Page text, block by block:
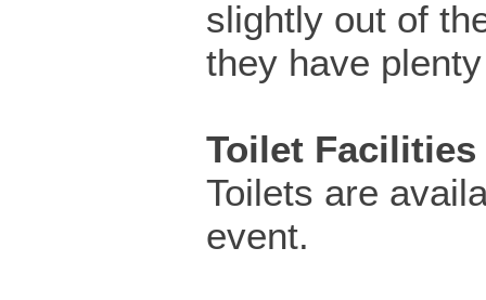
slightly out of
they have
Toilet Facilities
Toilets are
event.